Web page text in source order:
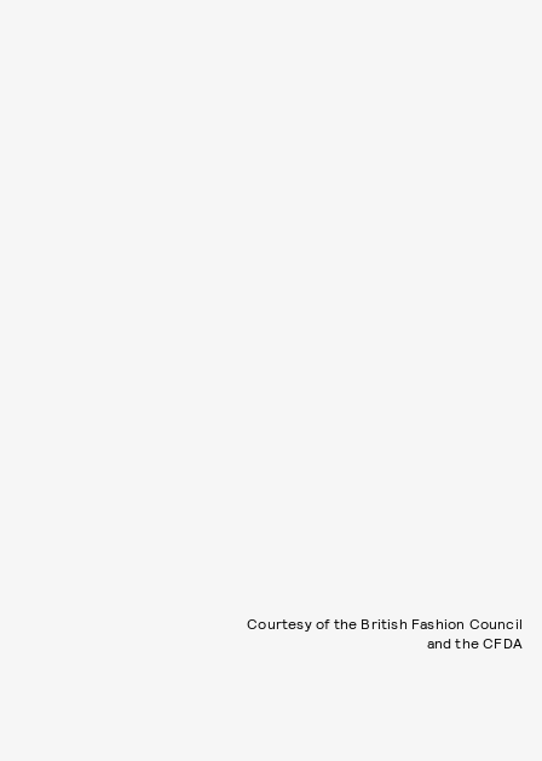
Courtesy of the British Fashion Council
and the CFDA